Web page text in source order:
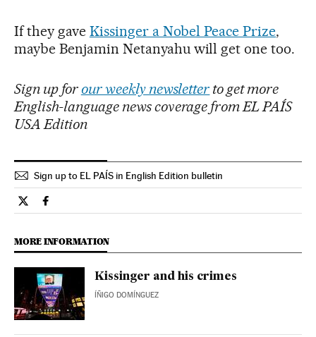
If they gave Kissinger a Nobel Peace Prize,
maybe Benjamin Netanyahu will get one too.
Sign up for our weekly newsletter to get more
English-language news coverage from EL PAÍS
USA Edition
Sign up to EL PAÍS in English Edition bulletin
Opinion El País in English on Twitter
Opinion El País in English on Facebook
MORE INFORMATION
Kissinger and his crimes
ÍÑIGO DOMÍNGUEZ